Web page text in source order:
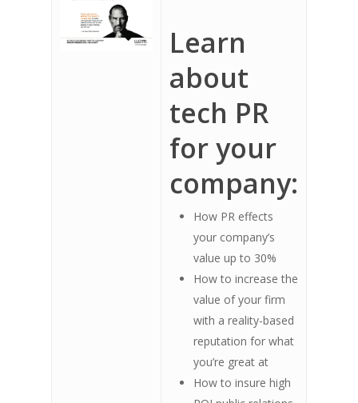
Learn
about
tech PR
for your
company:
How PR effects
your company’s
value up to 30%
How to increase the
value of your firm
with a reality-based
reputation for what
you’re great at
How to insure high